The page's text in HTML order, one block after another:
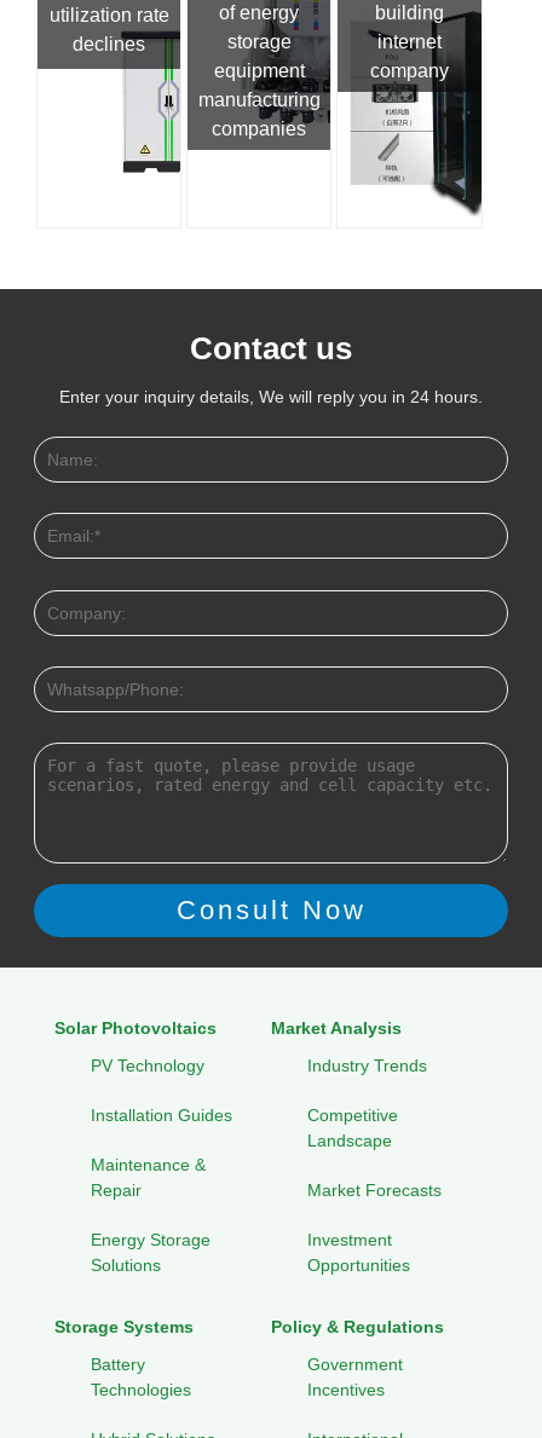
utilization rate
declines
of energy
storage
equipment
manufacturing
companies
building
internet
company
Contact us
Enter your inquiry details, We will reply you in 24 hours.
Solar Photovoltaics
PV Technology
Installation Guides
Maintenance &
Repair
Energy Storage
Solutions
Market Analysis
Industry Trends
Competitive
Landscape
Market Forecasts
Investment
Opportunities
Storage Systems
Battery
Technologies
Policy & Regulations
Government
Incentives